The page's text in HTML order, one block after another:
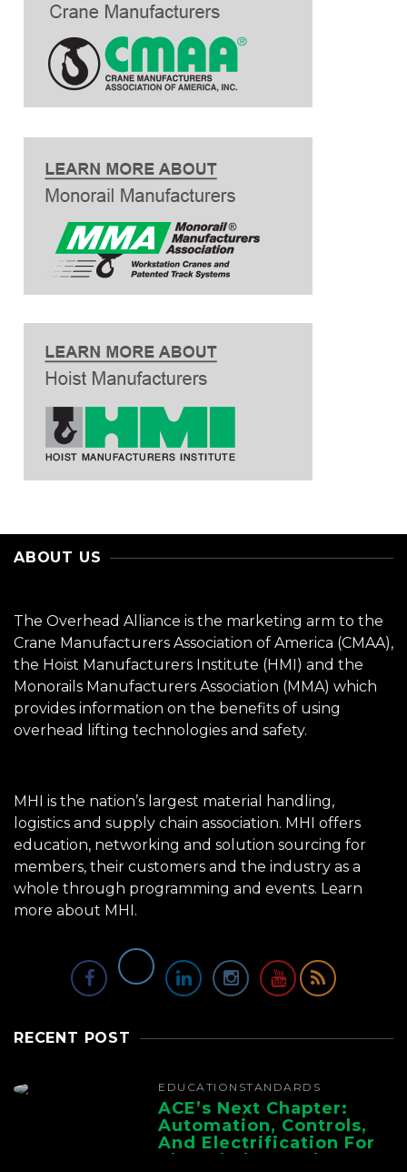
ABOUT US
The Overhead Alliance is the marketing arm to the
Crane Manufacturers Association of America (CMAA),
the Hoist Manufacturers Institute (HMI) and the
Monorails Manufacturers Association (MMA) which
provides information on the benefits of using
overhead lifting technologies and safety.
MHI is the nation’s largest material handling,
logistics and supply chain association. MHI offers
education, networking and solution sourcing for
members, their customers and the industry as a
whole through programming and events. Learn
more about MHI.
RECENT POST
EDUCATION STANDARDS
ACE’s Next Chapter:
Automation, Controls,
And Electrification For
The Whole Supply